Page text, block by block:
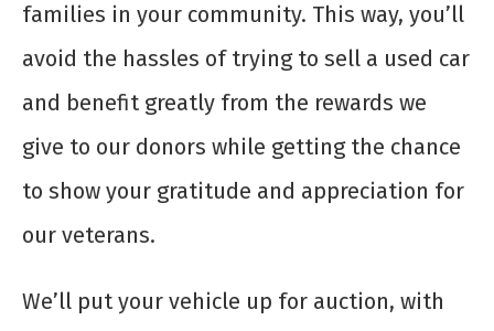
families in your community. This way, you’ll
avoid the hassles of trying to sell a used car
and benefit greatly from the rewards we
give to our donors while getting the chance
to show your gratitude and appreciation for
our veterans.
We’ll put your vehicle up for auction, with